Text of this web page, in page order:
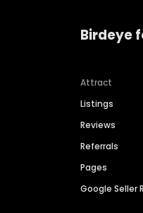
Birdeye
Attract
Listings
Reviews
Referrals
Pages
Google Seller